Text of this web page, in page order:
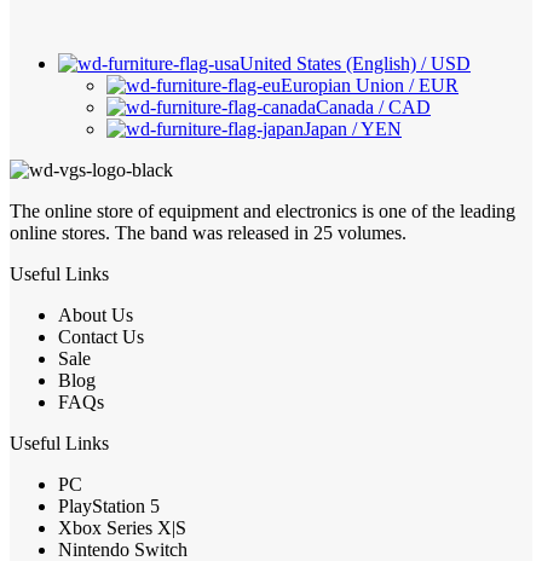
United States (English) / USD
Europian Union / EUR
Canada / CAD
Japan / YEN
The online store of equipment and electronics is one of the leading
online stores. The band was released in 25 volumes.
Useful Links
About Us
Contact Us
Sale
Blog
FAQs
Useful Links
PC
PlayStation 5
Xbox Series X|S
Nintendo Switch